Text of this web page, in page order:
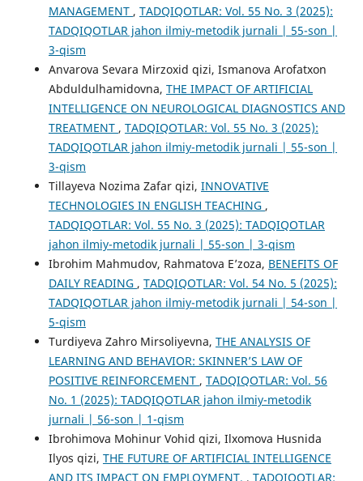
MANAGEMENT , TADQIQOTLAR: Vol. 55 No. 3 (2025):
TADQIQOTLAR jahon ilmiy-metodik jurnali | 55-son |
3-qism
Anvarova Sevara Mirzoxid qizi, Ismanova Arofatxon
Abduldulhamidovna, THE IMPACT OF ARTIFICIAL
INTELLIGENCE ON NEUROLOGICAL DIAGNOSTICS AND
TREATMENT , TADQIQOTLAR: Vol. 55 No. 3 (2025):
TADQIQOTLAR jahon ilmiy-metodik jurnali | 55-son |
3-qism
Tillayeva Nozima Zafar qizi, INNOVATIVE
TECHNOLOGIES IN ENGLISH TEACHING ,
TADQIQOTLAR: Vol. 55 No. 3 (2025): TADQIQOTLAR
jahon ilmiy-metodik jurnali | 55-son | 3-qism
Ibrohim Mahmudov, Rahmatova E’zoza, BENEFITS OF
DAILY READING , TADQIQOTLAR: Vol. 54 No. 5 (2025):
TADQIQOTLAR jahon ilmiy-metodik jurnali | 54-son |
5-qism
Turdiyeva Zahro Mirsoliyevna, THE ANALYSIS OF
LEARNING AND BEHAVIOR: SKINNER’S LAW OF
POSITIVE REINFORCEMENT , TADQIQOTLAR: Vol. 56
No. 1 (2025): TADQIQOTLAR jahon ilmiy-metodik
jurnali | 56-son | 1-qism
Ibrohimova Mohinur Vohid qizi, Ilxomova Husnida
Ilyos qizi, THE FUTURE OF ARTIFICIAL INTELLIGENCE
AND ITS IMPACT ON EMPLOYMENT. , TADQIQOTLAR: